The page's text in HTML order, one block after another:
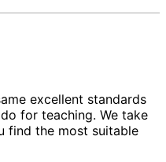
excellent standards
for teaching. We take
find the most suitable